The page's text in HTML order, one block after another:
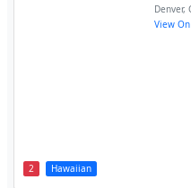
2 Hawaiian
Denver,
View